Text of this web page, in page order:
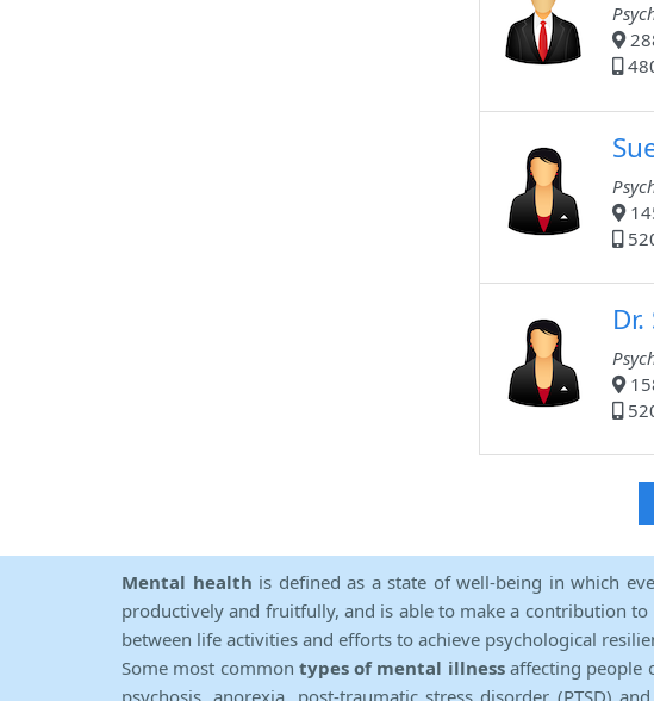
Mental health is defined as a state of well-being in which
productively and fruitfully, and is able to make a contribution
between life activities and efforts to achieve psychological
Some most common types of mental illnessaffecting people